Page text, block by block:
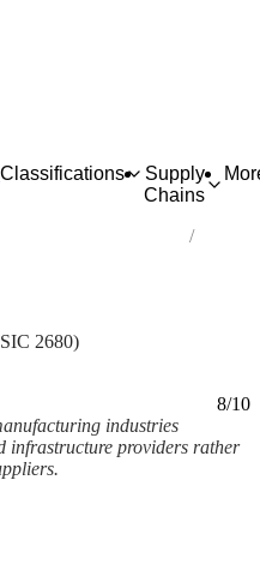
Classifications
Supply
Chains
and optical media
2680)
8/10
industries
infrastructure providers rather